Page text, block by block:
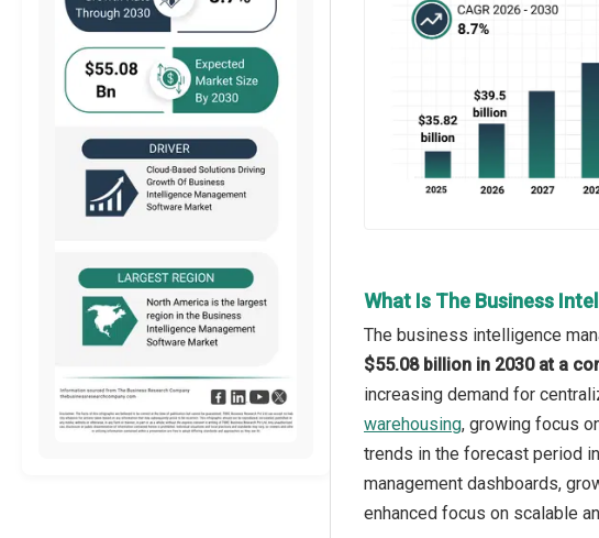
What Is The Business
The business intelligence
$55.08 billion in 2030 at a
increasing demand for
warehousing, growing focus
trends in the forecast period
management dashboards,
enhanced focus on scalable